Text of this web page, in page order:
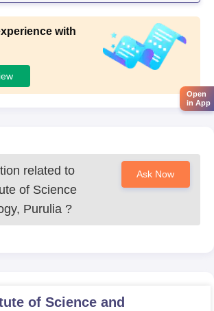
with
related to
of Science
Purulia ?
Ask Now
of Science and
Open
in App